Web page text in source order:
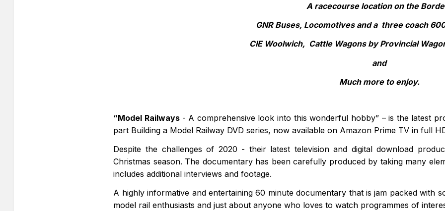
A racecourse location on the
GNR Buses, Locomotives and a three coach
CIE Woolwich, Cattle Wagons by Provincial
and
Much more to enjoy.
“Model Railways - A comprehensive look into this wonderful hobby” – is the latest
part Building a Model Railway DVD series, now available on Amazon Prime TV in full
Despite the challenges of 2020 - their latest television and digital download
Christmas season. The documentary has been carefully produced by taking many
includes additional interviews and footage.
A highly informative and entertaining 60 minute documentary that is jam packed with
model rail enthusiasts and just about anyone who loves to watch programmes of